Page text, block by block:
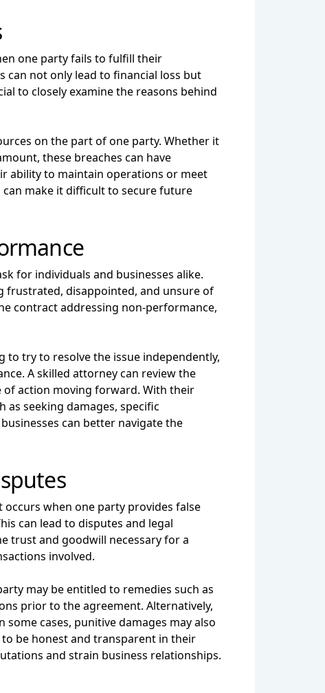
one party fails to fulfill their
can not only lead to financial loss but
to closely examine the reasons behind
on the part of one party. Whether it
these breaches can have
ability to maintain operations or meet
make it difficult to secure future
for individuals and businesses alike.
frustrated, disappointed, and unsure of
contract addressing non-performance,
to try to resolve the issue independently,
A skilled attorney can review the
of action moving forward. With their
as seeking damages, specific
can better navigate the
when one party provides false
can lead to disputes and legal
trust and goodwill necessary for a
involved.
may be entitled to remedies such as
prior to the agreement. Alternatively,
cases, punitive damages may also
be honest and transparent in their
and strain business relationships.